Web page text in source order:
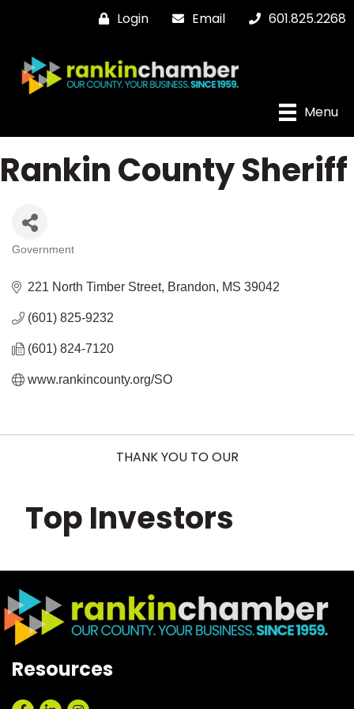
Login Email 601.825.2268
Menu
Rankin County Sheriff
Government
221 North Timber Street Brandon MS 39042
(601) 825-9232
(601) 824-7120
www.rankincounty.org/SO
THANK YOU TO OUR
Top Investors
Resources